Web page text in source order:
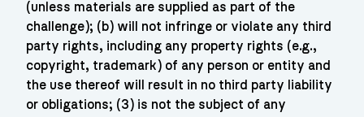
(unless materials are supplied as part of the
challenge); (b) will not infringe or violate any third
party rights, including any property rights (e.g.,
copyright, trademark) of any person or entity and
the use thereof will result in no third party liability
or obligations; (3) is not the subject of any